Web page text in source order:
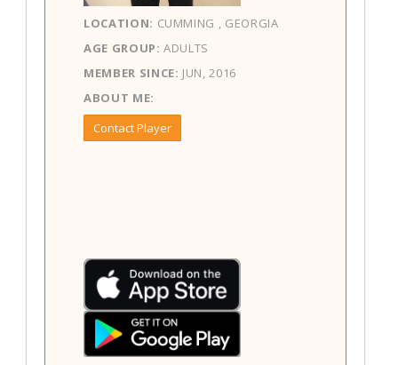
LOCATION: CUMMING , GEORGIA
AGE GROUP: ADULTS
MEMBER SINCE: JUN, 2016
ABOUT ME:
Contact Player